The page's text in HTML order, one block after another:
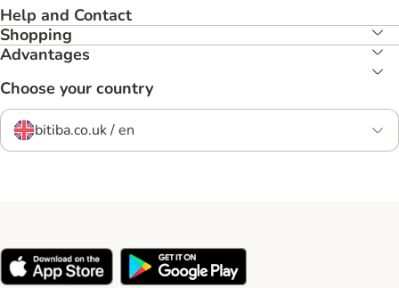
Help and Contact
Shopping
Advantages
Choose your country
bitiba.co.uk / en